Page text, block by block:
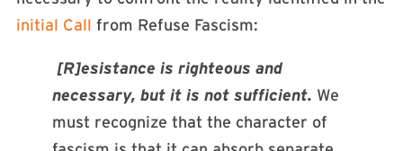
initial Call from Refuse Fascism:
[R]esistance is righteous and
necessary, but it is not sufficient. We
must recognize that the character of